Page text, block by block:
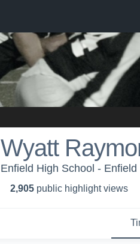
Wyatt
Enfield High School - Enfield
2,905 public highlight views